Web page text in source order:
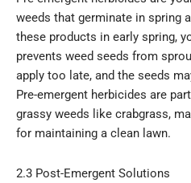
weeds that germinate in spring
these products in early spring,
prevents weed seeds from
apply too late, and the seeds
Pre-emergent herbicides are
grassy weeds like crabgrass,
for maintaining a clean lawn.
2.3 Post-Emergent Solutions